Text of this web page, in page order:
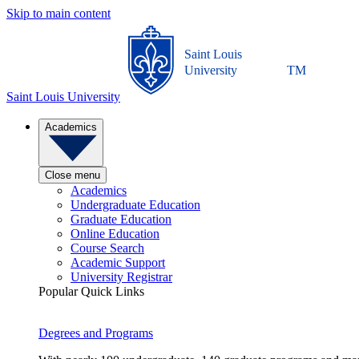
Skip to main content
Saint Louis University
Saint Louis
University
TM
Academics
Close menu
Academics
Undergraduate Education
Graduate Education
Online Education
Course Search
Academic Support
University Registrar
Popular Quick Links
Degrees and Programs